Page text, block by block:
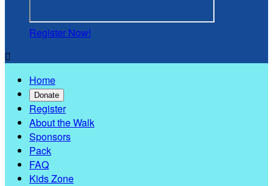
Register Now!

Home
Donate
Register
About the Walk
Sponsors
Pack
FAQ
Kids Zone